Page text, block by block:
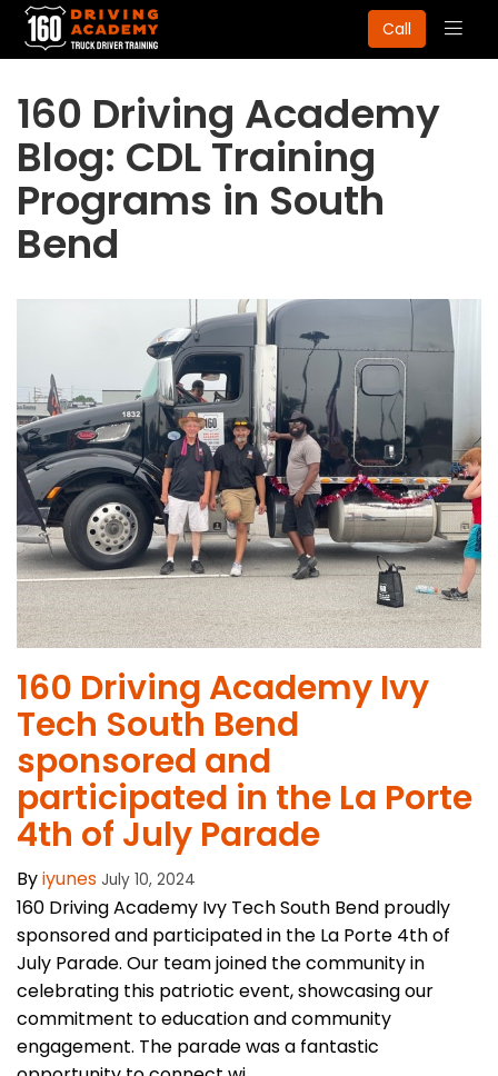
Call
160 Driving Academy
Blog: CDL Training
Programs in South
Bend
160 Driving Academy Ivy
Tech South Bend
sponsored and
participated in the La Porte
4th of July ​Parade
Byiyunes July 10, 2024
160 Driving Academy Ivy Tech South Bend proudly
sponsored and participated in the La Porte 4th of
July Parade. Our team joined the community in
celebrating this patriotic event, showcasing our
commitment to education and community
engagement. The parade was a fantastic